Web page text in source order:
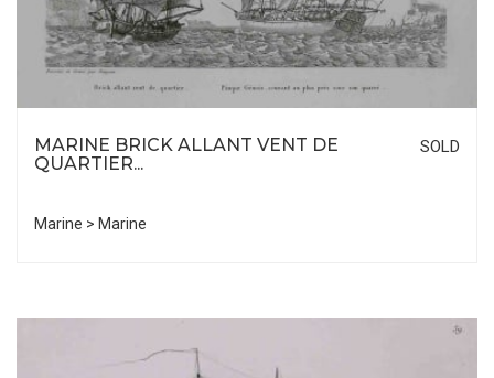
MARINE BRICK ALLANT VENT DE
QUARTIER...
SOLD
Marine > Marine